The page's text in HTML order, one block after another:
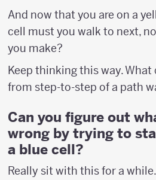
And now that you are on a
cell must you walk to next,
you make?
Keep thinking this way.
from step-to-step of a path
Can you figure out
wrong by trying to
a blue cell?
Really sit with this for a